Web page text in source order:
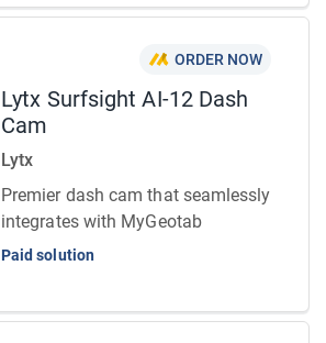
ORDER NOW
Lytx Surfsight AI-12 Dash
Cam
Lytx
Premier dash cam that seamlessly
integrates with MyGeotab
Paid solution